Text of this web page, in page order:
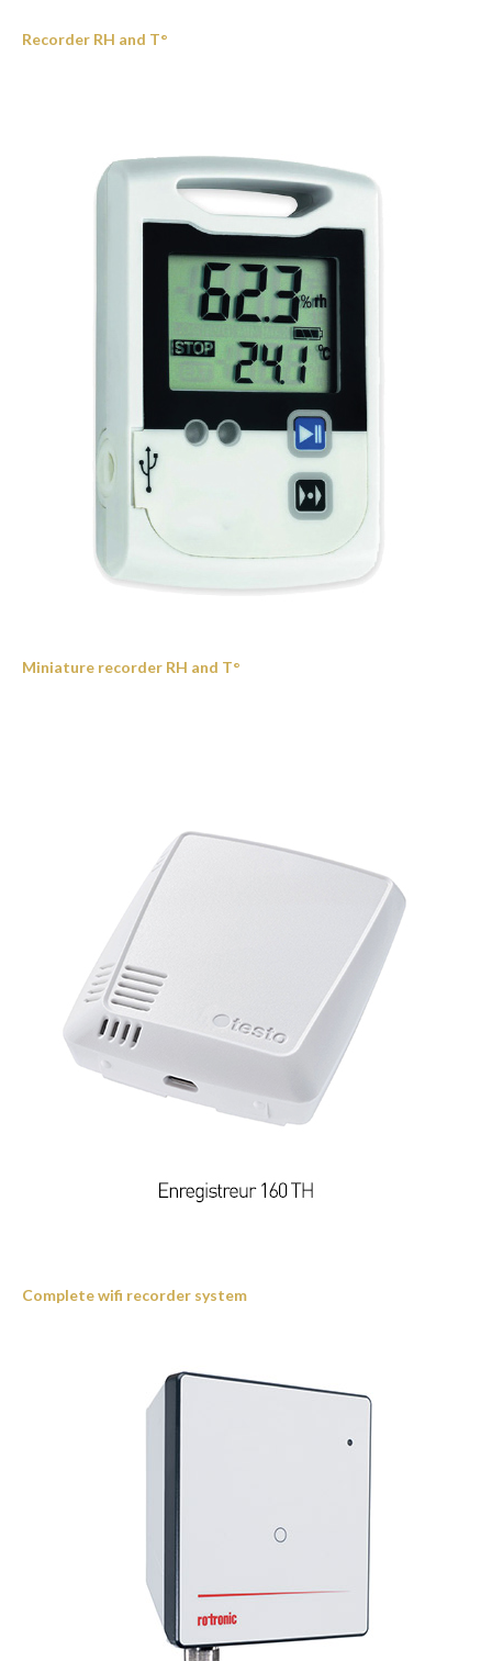
Recorder RH and T°
Miniature recorder RH and T°
Complete wifi recorder system